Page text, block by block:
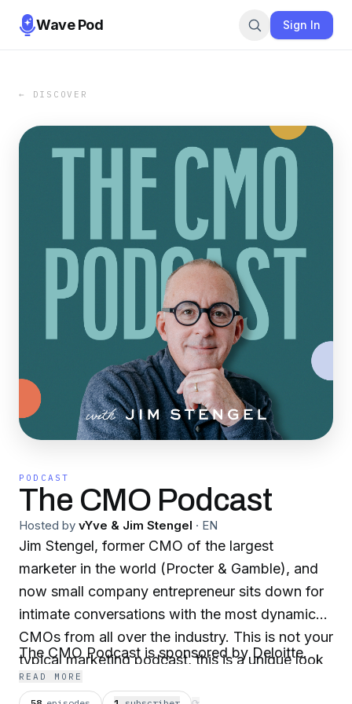
Wave Pod Sign In
← DISCOVER
PODCAST
The CMO Podcast
Hosted by vYve & Jim Stengel · EN
Jim Stengel, former CMO of the largest
marketer in the world (Procter & Gamble), and
now small company entrepreneur sits down for
intimate conversations with the most dynamic
CMOs from all over the industry. This is not your
typical marketing podcast, this is a unique look
at the thought process and motivation of
The CMO Podcast is sponsored by Deloitte.
READ MORE